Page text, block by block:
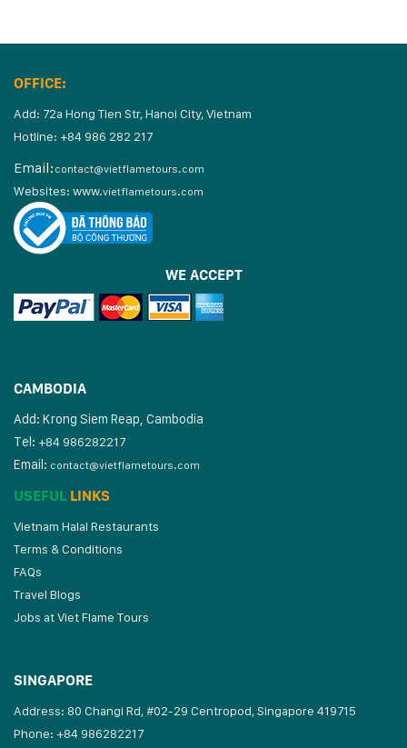
OFFICE:
Add: 72a Hong Tien Str, Hanoi City, Vietnam
Hotline: +84 986 282 217
Email: contact@vietflametours.com
Websites: www.vietflametours.com
WE ACCEPT
CAMBODIA
Add: Krong Siem Reap, Cambodia
Tel: +84 986282217
Email: contact@vietflametours.com
USEFUL LINKS
Vietnam Halal Restaurants
Terms & Conditions
FAQs
Travel Blogs
Jobs at Viet Flame Tours
SINGAPORE
Address: 80 Changi Rd, #02-29 Centropod, Singapore 419715
Phone: +84 986282217